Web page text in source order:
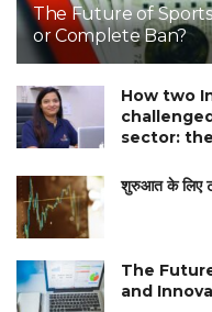
The Future of
or Complete Ban?
How two
sector:
शुरुआत के लिए
The
and